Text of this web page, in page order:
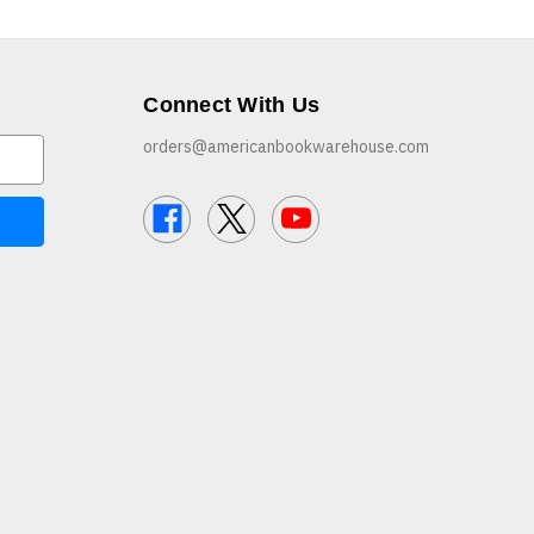
Connect With Us
orders@americanbookwarehouse.com